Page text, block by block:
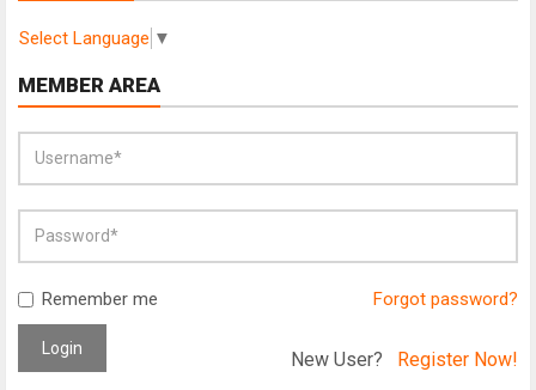
Select Language ▼
MEMBER AREA
Remember me Forgot password?
Login New User? Register Now!